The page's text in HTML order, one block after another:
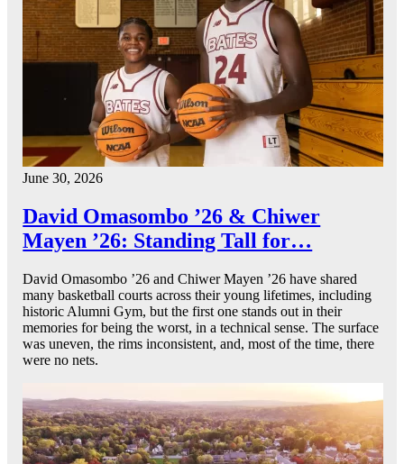
June 30, 2026
David Omasombo ’26 & Chiwer
Mayen ’26: Standing Tall for…
David Omasombo ’26 and Chiwer Mayen ’26 have shared
many basketball courts across their young lifetimes, including
historic Alumni Gym, but the first one stands out in their
memories for being the worst, in a technical sense. The surface
was uneven, the rims inconsistent, and, most of the time, there
were no nets.